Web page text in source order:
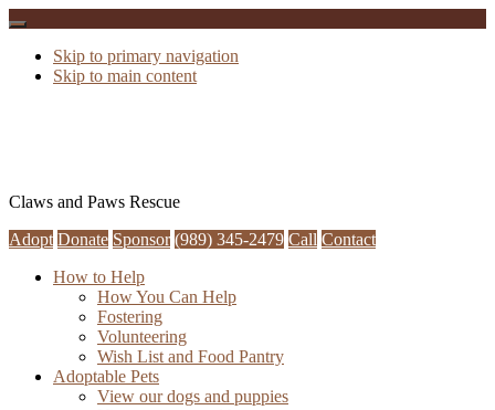
Skip to primary navigation
Skip to main content
Claws and Paws Rescue
Adopt Donate Sponsor (989) 345-2479 Call Contact
How to Help
How You Can Help
Fostering
Volunteering
Wish List and Food Pantry
Adoptable Pets
View our dogs and puppies